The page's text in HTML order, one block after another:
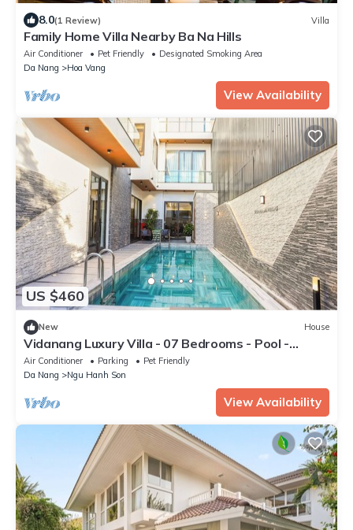
8.0(1 Review) Villa
Family Home Villa Nearby Ba Na Hills
Air Conditioner Pet Friendly
Designated Smoking Area
Da Nang
Hoa Vang
View Availability
US $460
New House
Vidanang Luxury Villa - 07 Bedrooms - Pool -
Sauna - Karaoke - BBQ - Lift
Air Conditioner Parking
Pet Friendly
Da Nang
Ngu Hanh Son
View Availability